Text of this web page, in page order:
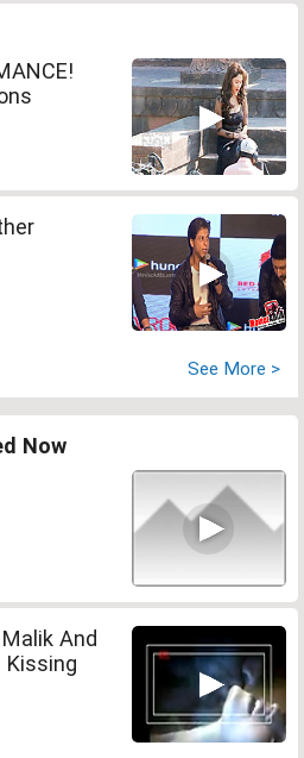
See More >
Now
And
Kissing